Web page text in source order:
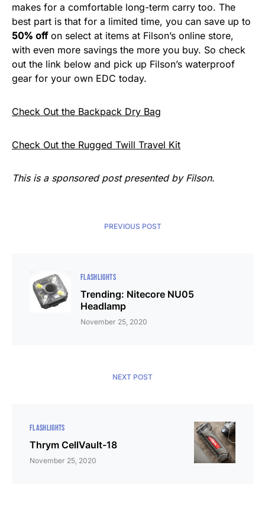
makes for a comfortable long-term carry too. The
best part is that for a limited time, you can save up to
50% offon select at items at Filson’s online store,
with even more savings the more you buy. So check
out the link below and pick up Filson’s waterproof
gear for your own EDC today.
Check Out the Backpack Dry Bag
Check Out the Rugged Twill Travel Kit
This is a sponsored post presented by Filson.
PREVIOUS POST
FLASHLIGHTS
Trending: Nitecore NU05
Headlamp
November 25, 2020
NEXT POST
FLASHLIGHTS
Thrym CellVault-18
November 25, 2020